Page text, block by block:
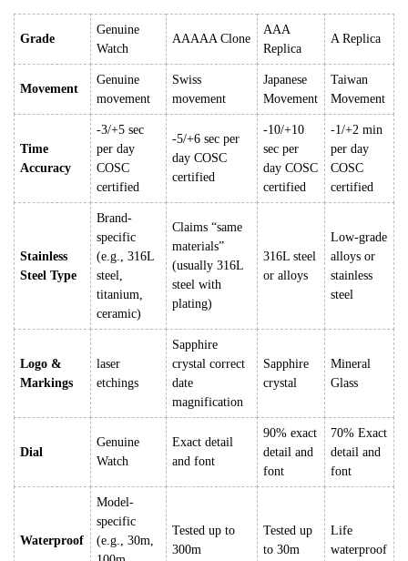
Grade
Genuine
Watch
AAAAA Clone
AAA
Replica
A Replica
Movement
Genuine
movement
Swiss
movement
Japanese
Movement
Taiwan
Movement
Time
Accuracy
-3/+5 sec
per day
COSC
certified
-5/+6 sec per
day COSC
certified
-10/+10
sec per
day COSC
certified
-1/+2 min
per day
COSC
certified
Stainless
Steel Type
Brand-
specific
(e.g., 316L
steel,
titanium,
ceramic)
Claims “same
materials”
(usually 316L
steel with
plating)
316L steel
or alloys
Low-grade
alloys or
stainless
steel
Logo &
Markings
laser
etchings
Sapphire
crystal correct
date
magnification
Sapphire
crystal
Mineral
Glass
Dial
Genuine
Watch
Exact detail
and font
90% exact
detail and
font
70% Exact
detail and
font
Waterproof
Model-
specific
(e.g., 30m,
Tested up to
300m
Tested up
to 30m
Life
waterproof